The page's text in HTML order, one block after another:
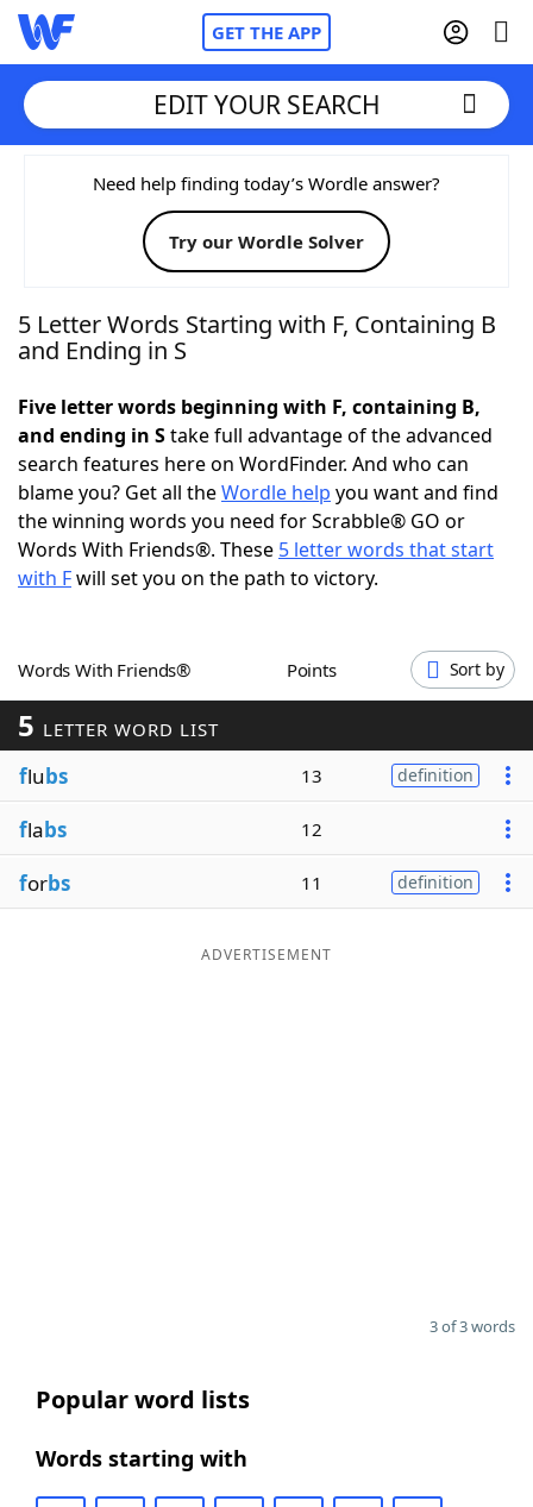
GET THE APP
Home
Words With FriendsCheat
NYT Crossplay Cheat
Today's NYT Games Hints & Answers
Word Games Helpers
Word ListMaker
Our Brands
EDIT YOUR SEARCH
Need help finding today’s Wordle answer?
Try our Wordle Solver
5 Letter Words Starting with F, Containing B
and Ending in S
Five letter words beginning with F, containing B,
and ending in Stake full advantage of the advanced
search features here on WordFinder. And who can
blame you? Get all theWordle help you want and find
the winning words you need for Scrabble® GO or
Words With Friends®. These 5 letter words that start
with Fwill set you on the path to victory.
Words With Friends® Points Sort by
5 LETTER WORD LIST
flubs 13 definition
flabs 12
forbs 11 definition
ADVERTISEMENT
3 of 3 words
Popular word lists
Words starting with